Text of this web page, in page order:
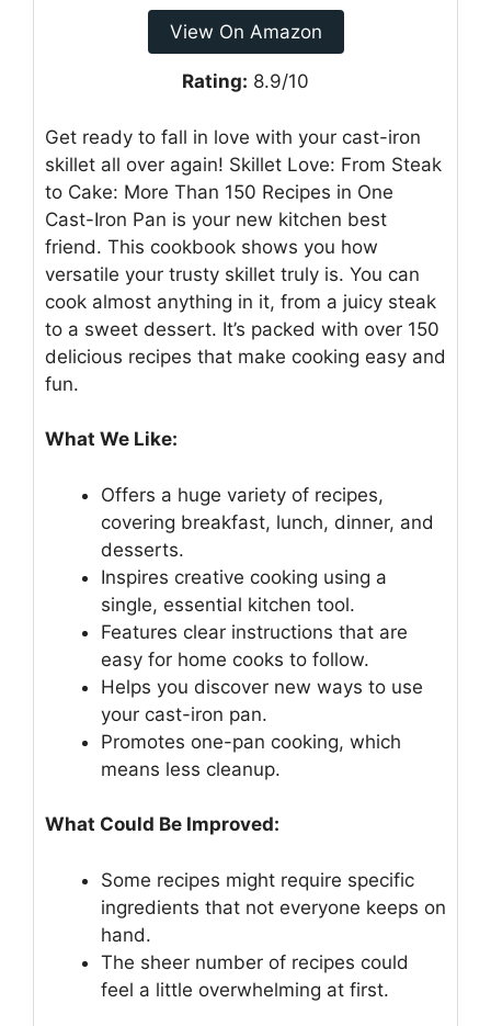
View On Amazon
Rating: 8.9/10
Get ready to fall in love with your cast-iron
skillet all over again! Skillet Love: From Steak
to Cake: More Than 150 Recipes in One
Cast-Iron Pan is your new kitchen best
friend. This cookbook shows you how
versatile your trusty skillet truly is. You can
cook almost anything in it, from a juicy steak
to a sweet dessert. It’s packed with over 150
delicious recipes that make cooking easy and
fun.
What We Like:
Offers a huge variety of recipes,
covering breakfast, lunch, dinner, and
desserts.
Inspires creative cooking using a
single, essential kitchen tool.
Features clear instructions that are
easy for home cooks to follow.
Helps you discover new ways to use
your cast-iron pan.
Promotes one-pan cooking, which
means less cleanup.
What Could Be Improved:
Some recipes might require specific
ingredients that not everyone keeps on
hand.
The sheer number of recipes could
feel a little overwhelming at first.